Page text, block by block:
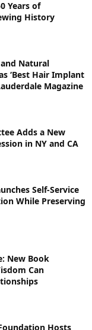
Years of
History
Natural
‘Best Hair Implant
Magazine
Adds a New
in NY and CA
Self-Service
While Preserving
New Book
Can
Hosts